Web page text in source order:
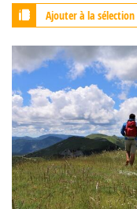
Ajouter à la sélection